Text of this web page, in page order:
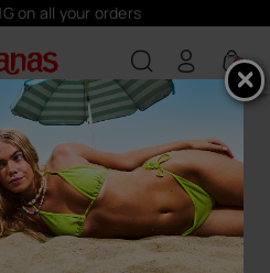
on all your orders
0